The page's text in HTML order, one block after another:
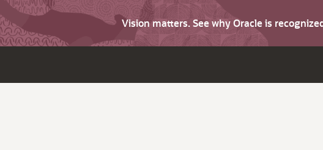
Vision matters. See why Oracle is